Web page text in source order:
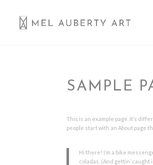
SAMPLE
This is an example page. It’s
people start with an About page
Hi there! I’m a bike
coladas. (And gettin’ caught